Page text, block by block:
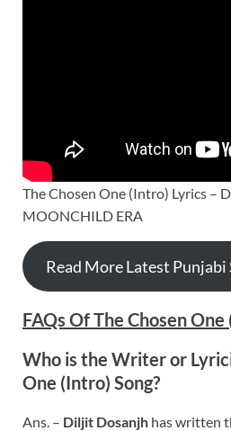
The Chosen One (Intro) Lyrics –
MOONCHILD ERA
Read More Latest Punjabi
FAQs Of The Chosen
Who is the Writer or
One (Intro) Song?
Ans. – Diljit Dosanjh has written